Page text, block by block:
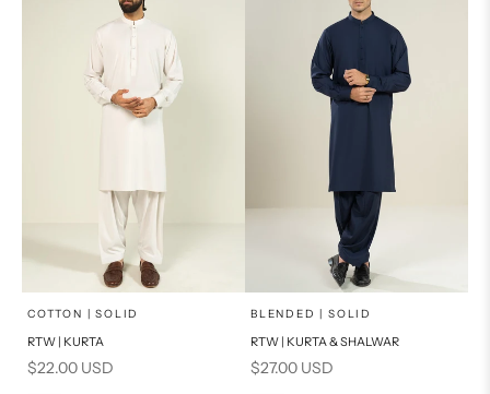
Choose options
SELECT A SIZE
COTTON | SOLID
RTW | KURTA
Sale price
$22.00 USD
Choose options
SELECT A SIZE
BLENDED | SOLID
RTW | KURTA & SHALWAR
Sale price
$27.00 USD